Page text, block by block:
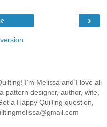
›
I'm Melissa and I love all
pattern designer, author, wife,
a Happy Quilting question,